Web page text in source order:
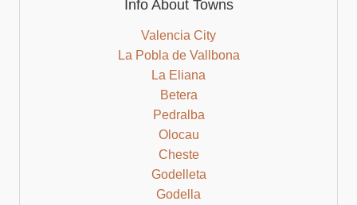
Info About Towns
Valencia City
La Pobla de Vallbona
La Eliana
Betera
Pedralba
Olocau
Cheste
Godelleta
Godella